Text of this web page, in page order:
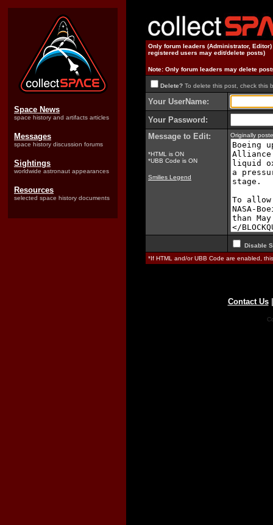
Space News
space history and artifacts articles
Messages
space history discussion forums
Sightings
worldwide astronaut appearances
Resources
selected space history documents
Only forum leaders (Administrator,
registered users may edit/delete posts)
Note: Only forum leaders may delete
Delete? To delete this post, check this
Your UserName:
Your Password:
Message to Edit:
*HTML is ON
*UBB Code is ON
Smilies Legend
Originally
Disable
*If HTML and/or UBB Code are enabled,
Contact Us